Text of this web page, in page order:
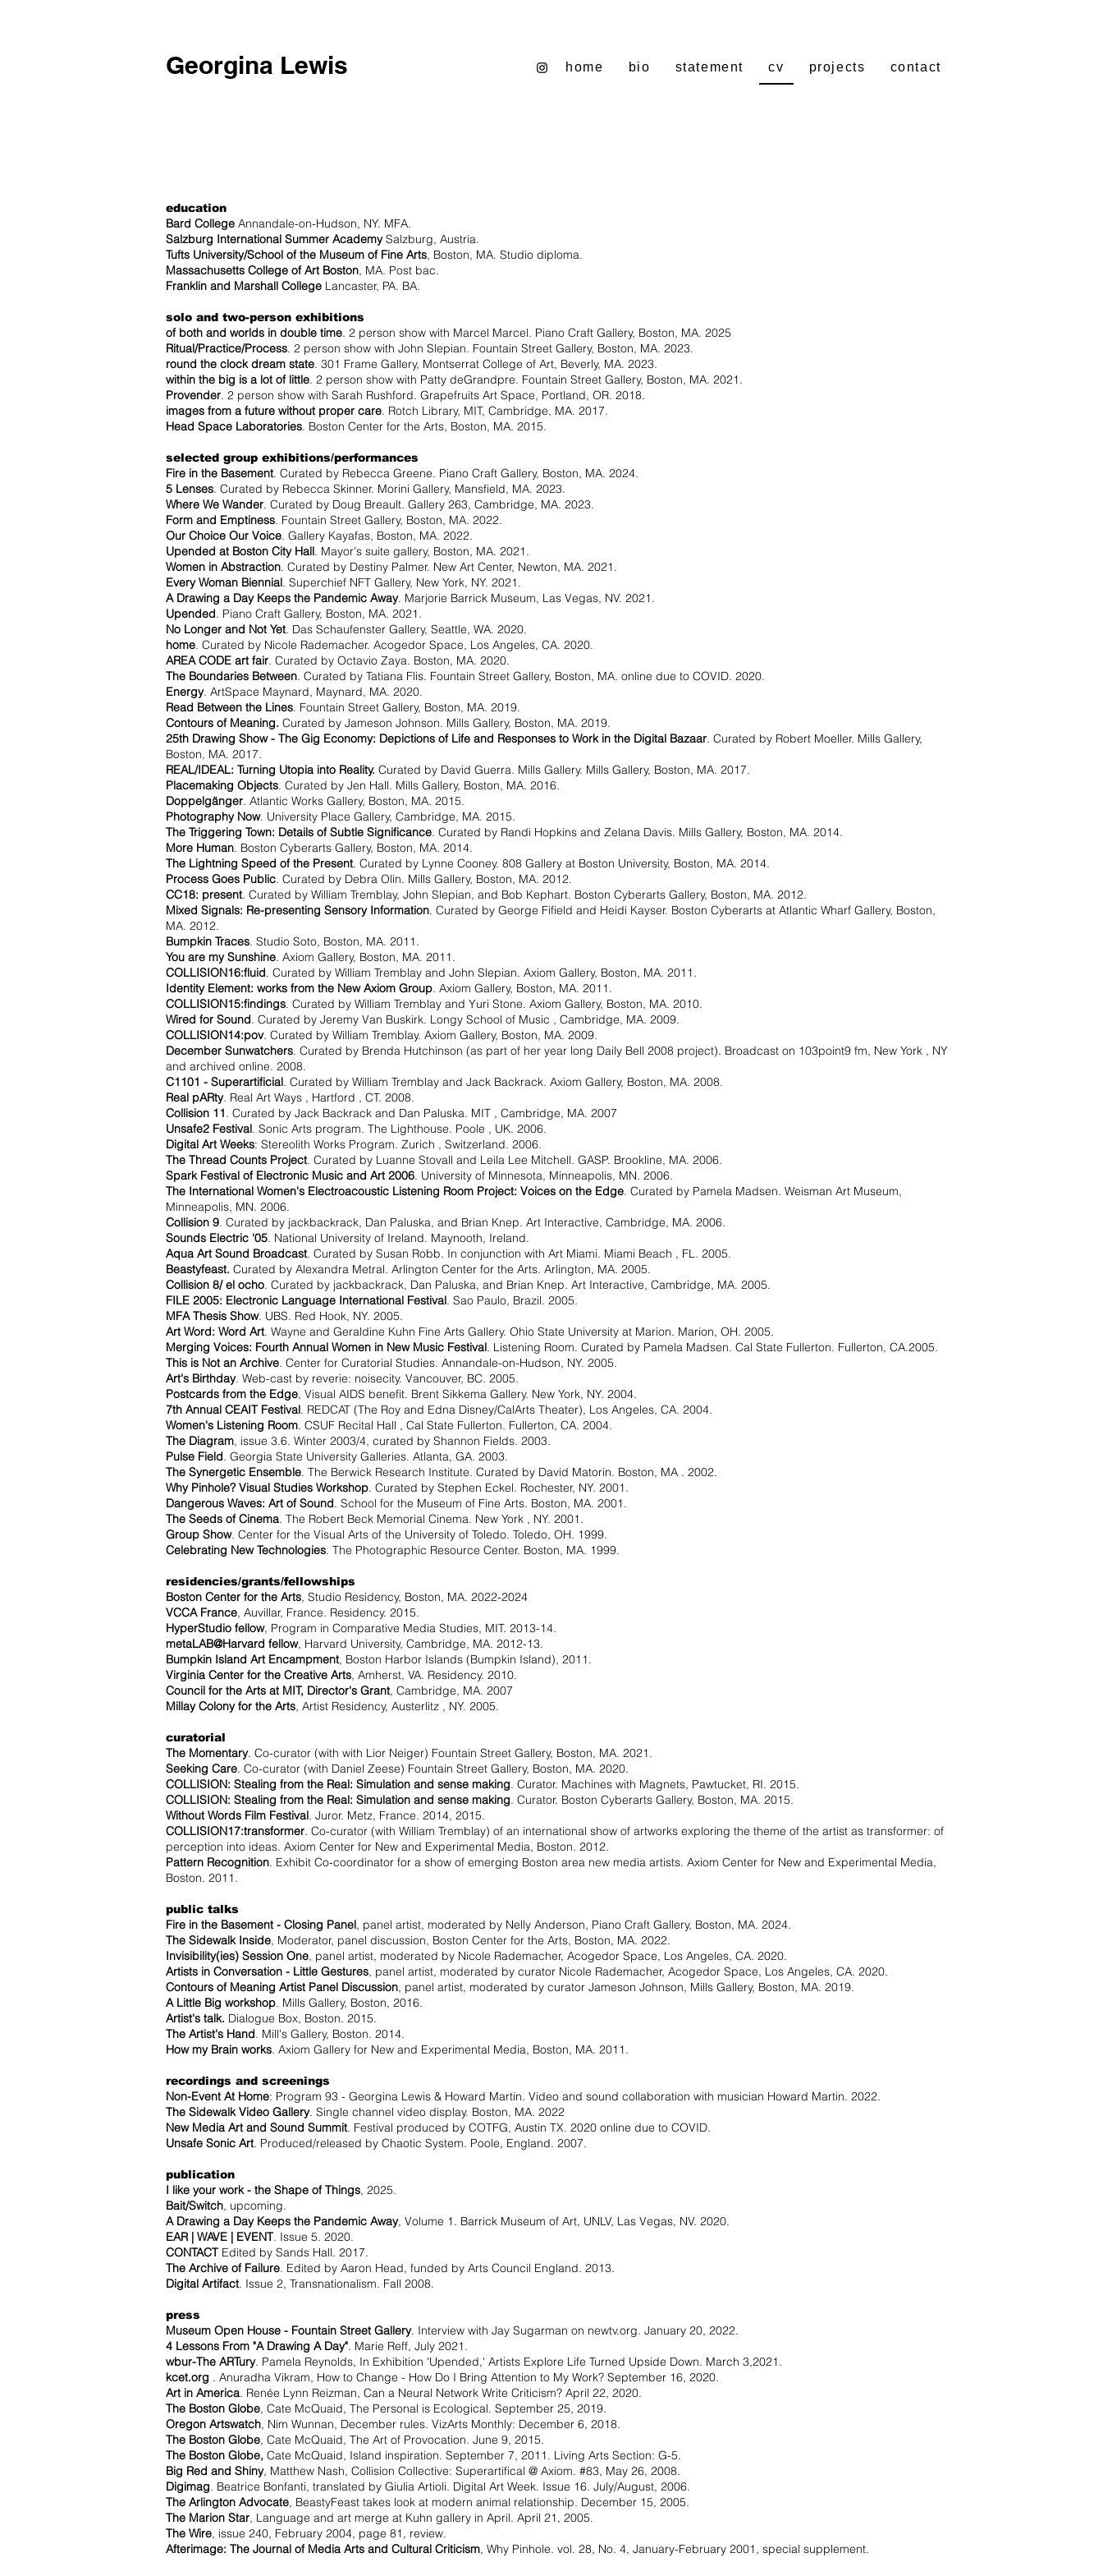
Georgina Lewis home bio statement cv projects contact
education
Bard College Annandale-on-Hudson, NY. MFA.
Salzburg International Summer AcademySalzburg, Austria.
Tufts University/School of the Museum of Fine Arts, Boston, MA. Studio diploma.
Massachusetts College of Art Boston, MA. Post bac.
Franklin and Marshall College Lancaster, PA. BA.
solo and two-person exhibitions
of both and worlds in double time. 2 person show with Marcel Marcel. Piano Craft Gallery, Boston, MA. 2025
Ritual/Practice/Process. 2 person show with John Slepian. Fountain Street Gallery, Boston, MA. 2023.
round the clock dream state. 301 Frame Gallery, Montserrat College of Art, Beverly, MA. 2023.
within the big is a lot of little. 2 person show with Patty deGrandpre. Fountain Street Gallery, Boston, MA. 2021.
Provender. 2 person show with Sarah Rushford. Grapefruits Art Space, Portland, OR. 2018.
images from a future without proper care. Rotch Library, MIT, Cambridge, MA. 2017.
Head Space Laboratories. Boston Center for the Arts, Boston, MA. 2015.
selected group exhibitions/performances­
Fire in the Basement. Curated by Rebecca Greene. Piano Craft Gallery, Boston, MA. 2024.
5 Lenses. Curated by Rebecca Skinner. Morini Gallery, Mansfield, MA. 2023.
Where We Wander. Curated by Doug Breault. Gallery 263, Cambridge, MA. 2023.
Form and Emptiness. Fountain Street Gallery, Boston, MA. 2022.
Our Choice Our Voice. Gallery Kayafas, Boston, MA. 2022.
Upended at Boston City Hall. Mayor's suite gallery, Boston, MA. 2021.
Women in Abstraction. Curated by Destiny Palmer. New Art Center, Newton, MA. 2021.
Every Woman Biennial. Superchief NFT Gallery, New York, NY. 2021.
A Drawing a Day Keeps the Pandemic Away. Marjorie Barrick Museum, Las Vegas, NV. 2021.
Upended. Piano Craft Gallery, Boston, MA. 2021.
No Longer and Not Yet. Das Schaufenster Gallery, Seattle, WA. 2020.
home. Curated by Nicole Rademacher. Acogedor Space, Los Angeles, CA. 2020.
AREA CODE art fair. Curated by Octavio Zaya. Boston, MA. 2020.
The Boundaries Between. Curated by Tatiana Flis. Fountain Street Gallery, Boston, MA. online due to COVID. 2020.
Energy. ArtSpace Maynard, Maynard, MA. 2020.
Read Between the Lines. Fountain Street Gallery, Boston, MA. 2019.
Contours of Meaning. Curated by Jameson Johnson. Mills Gallery, Boston, MA. 2019.
25th Drawing Show - The Gig Economy: Depictions of Life and Responses to Work in the Digital Bazaar. Curated by Robert Moeller. Mills Gallery,
Boston, MA. 2017.
REAL/IDEAL: Turning Utopia into Reality. Curated by David Guerra. Mills Gallery. Mills Gallery, Boston, MA. 2017.
Placemaking Objects. Curated by Jen Hall. Mills Gallery, Boston, MA. 2016.
Doppelgänger. Atlantic Works Gallery, Boston, MA. 2015.
Photography Now. University Place Gallery, Cambridge, MA. 2015.
The Triggering Town: Details of Subtle Significance. Curated by Randi Hopkins and Zelana Davis. Mills Gallery, Boston, MA. 2014.
More Human. Boston Cyberarts Gallery, Boston, MA. 2014.
The Lightning Speed of the Present. Curated by Lynne Cooney. 808 Gallery at Boston University, Boston, MA. 2014.
Process Goes Public. Curated by Debra Olin. Mills Gallery, Boston, MA. 2012.
CC18: present. Curated by William Tremblay, John Slepian, and Bob Kephart. Boston Cyberarts Gallery, Boston, MA. 2012.
Mixed Signals: Re-presenting Sensory Information. Curated by George Fifield and Heidi Kayser. Boston Cyberarts at Atlantic Wharf Gallery, Boston,
MA. 2012.
Bumpkin Traces. Studio Soto, Boston, MA. 2011.
You are my Sunshine. Axiom Gallery, Boston, MA. 2011.
COLLISION16:fluid. Curated by William Tremblay and John Slepian. Axiom Gallery, Boston, MA. 2011.
Identity Element: works from the New Axiom Group. Axiom Gallery, Boston, MA. 2011.
COLLISION15:findings. Curated by William Tremblay and Yuri Stone. Axiom Gallery, Boston, MA. 2010.
Wired for Sound. Curated by Jeremy Van Buskirk. Longy School of Music , Cambridge, MA. 2009.
COLLISION14:pov. Curated by William Tremblay. Axiom Gallery, Boston, MA. 2009.
December Sunwatchers. Curated by Brenda Hutchinson (as part of her year long Daily Bell 2008 project). Broadcast on 103point9 fm, New York , NY
and archived online. 2008.
C1101 - Superartificial. Curated by William Tremblay and Jack Backrack. Axiom Gallery, Boston, MA. 2008.
Real pARty. Real Art Ways , Hartford , CT. 2008.
Collision 11. Curated by Jack Backrack and Dan Paluska. MIT , Cambridge, MA. 2007
Unsafe2 Festival. Sonic Arts program. The Lighthouse. Poole , UK. 2006.
Digital Art Weeks: Stereolith Works Program. Zurich , Switzerland. 2006.
The Thread Counts Project. Curated by Luanne Stovall and Leila Lee Mitchell. GASP. Brookline, MA. 2006.
Spark Festival of Electronic Music and Art 2006. University of Minnesota, Minneapolis, MN. 2006.
The International Women's Electroacoustic Listening Room Project: Voices on the Edge. Curated by Pamela Madsen. Weisman Art Museum,
Minneapolis, MN. 2006.
Collision 9. Curated by jackbackrack, Dan Paluska, and Brian Knep. Art Interactive, Cambridge, MA. 2006.
Sounds Electric '05. National University of Ireland. Maynooth, Ireland.
Aqua Art Sound Broadcast. Curated by Susan Robb. In conjunction with Art Miami. Miami Beach , FL. 2005.
Beastyfeast. Curated by Alexandra Metral. Arlington Center for the Arts. Arlington, MA. 2005.
Collision 8/ el ocho. Curated by jackbackrack, Dan Paluska, and Brian Knep. Art Interactive, Cambridge, MA. 2005.
FILE 2005: Electronic Language International Festival. Sao Paulo, Brazil. 2005.
MFA Thesis Show. UBS. Red Hook, NY. 2005.
Art Word: Word Art. Wayne and Geraldine Kuhn Fine Arts Gallery. Ohio State University at Marion. Marion, OH. 2005.
Merging Voices: Fourth Annual Women in New Music Festival. Listening Room. Curated by Pamela Madsen. Cal State Fullerton. Fullerton, CA.2005.
This is Not an Archive. Center for Curatorial Studies. Annandale-on-Hudson, NY. 2005.
Art's Birthday. Web-cast by reverie: noisecity. Vancouver, BC. 2005.
Postcards from the Edge, Visual AIDS benefit. Brent Sikkema Gallery. New York, NY. 2004.
7th Annual CEAIT Festival. REDCAT (The Roy and Edna Disney/CalArts Theater), Los Angeles, CA. 2004.
Women's Listening Room. CSUF Recital Hall , Cal State Fullerton. Fullerton, CA. 2004.
The Diagram, issue 3.6. Winter 2003/4, curated by Shannon Fields. 2003.
Pulse Field. Georgia State University Galleries. Atlanta, GA. 2003.
The Synergetic Ensemble. The Berwick Research Institute. Curated by David Matorin. Boston, MA . 2002.
Why Pinhole? Visual Studies Workshop. Curated by Stephen Eckel. Rochester, NY. 2001.
Dangerous Waves: Art of Sound. School for the Museum of Fine Arts. Boston, MA. 2001.
The Seeds of Cinema. The Robert Beck Memorial Cinema. New York , NY. 2001.
Group Show. Center for the Visual Arts of the University of Toledo. Toledo, OH. 1999.
Celebrating New Technologies. The Photographic Resource Center. Boston, MA. 1999.
residencies/grants/fellowships
Boston Center for the Arts, Studio Residency, Boston, MA. 2022-2024
VCCA France, Auvillar, France. Residency. 2015.
HyperStudio fellow, Program in Comparative Media Studies, MIT. 2013-14.
metaLAB@Harvard fellow, Harvard University, Cambridge, MA. 2012-13.
Bumpkin Island Art Encampment, Boston Harbor Islands (Bumpkin Island), 2011.
Virginia Center for the Creative Arts, Amherst, VA. Residency. 2010.
Council for the Arts at MIT, Director's Grant, Cambridge, MA. 2007
Millay Colony for the Arts, Artist Residency, Austerlitz , NY. 2005.
curatorial
The Momentary. Co-curator (with with Lior Neiger) Fountain Street Gallery, Boston, MA. 2021.
Seeking Care. Co-curator (with Daniel Zeese) Fountain Street Gallery, Boston, MA. 2020.
COLLISION: Stealing from the Real: Simulation and sense making. Curator. Machines with Magnets, Pawtucket, RI. 2015.
COLLISION: Stealing from the Real: Simulation and sense making. Curator. Boston Cyberarts Gallery, Boston, MA. 2015.
Without Words Film Festival. Juror. Metz, France. 2014, 2015.
COLLISION17:transformer. Co-curator (with William Tremblay) of an international show of artworks exploring the theme of the artist as transformer: of
perception into ideas. Axiom Center for New and Experimental Media, Boston. 2012.
Pattern Recognition. Exhibit Co-coordinator for a show of emerging Boston area new media artists. Axiom Center for New and Experimental Media,
Boston. 2011.
public talks
Fire in the Basement - Closing Panel, panel artist, moderated by Nelly Anderson, Piano Craft Gallery, Boston, MA. 2024.
The Sidewalk Inside, Moderator, panel discussion, Boston Center for the Arts, Boston, MA. 2022.
Invisibility(ies) Session One, panel artist, moderated by Nicole Rademacher, Acogedor Space, Los Angeles, CA. 2020.
Artists in Conversation - Little Gestures, panel artist, moderated by curator Nicole Rademacher, Acogedor Space, Los Angeles, CA. 2020.
Contours of Meaning Artist Panel Discussion, panel artist, moderated by curator Jameson Johnson, Mills Gallery, Boston, MA. 2019.
A Little Big workshop. Mills Gallery, Boston, 2016.
Artist's talk. Dialogue Box, Boston. 2015.
The Artist's Hand. Mill's Gallery, Boston. 2014.
How my Brain works. Axiom Gallery for New and Experimental Media, Boston, MA. 2011.
recordings and screenings
Non-Event At Home: Program 93 - Georgina Lewis & Howard Martin. Video and sound collaboration with musician Howard Martin. 2022.
The Sidewalk Video Gallery. Single channel video display. Boston, MA. 2022
New Media Art and Sound Summit. Festival produced by COTFG, Austin TX. 2020 online due to COVID.
Unsafe Sonic Art. Produced/released by Chaotic System. Poole, England. 2007.
publication
I like your work - the Shape of Things, 2025.
Bait/Switch, upcoming.
A Drawing a Day Keeps the Pandemic Away, Volume 1. Barrick Museum of Art, UNLV, Las Vegas, NV. 2020.
EAR | WAVE | EVENT. Issue 5. 2020.
CONTACT Edited by Sands Hall. 2017.
The Archive of Failure. Edited by Aaron Head, funded by Arts Council England. 2013.
Digital Artifact. Issue 2, Transnationalism. Fall 2008.
press
Museum Open House - Fountain Street Gallery. Interview with Jay Sugarman on newtv.org. January 20, 2022.
4 Lessons From "A Drawing A Day". Marie Reff, July 2021.
wbur-The ARTury. Pamela Reynolds, In Exhibition 'Upended,' Artists Explore Life Turned Upside Down. March 3,2021.
kcet.org . Anuradha Vikram, How to Change - How Do I Bring Attention to My Work? September 16, 2020.
Art in America. Renée Lynn Reizman, Can a Neural Network Write Criticism? April 22, 2020.
The Boston Globe, Cate McQuaid, The Personal is Ecological. September 25, 2019.
Oregon Artswatch, Nim Wunnan, December rules. VizArts Monthly: December 6, 2018.
The Boston Globe, Cate McQuaid, The Art of Provocation. June 9, 2015.
The Boston Globe, Cate McQuaid, Island inspiration. September 7, 2011. Living Arts Section: G-5.
Big Red and Shiny, Matthew Nash, Collision Collective: Superartifical @ Axiom. #83, May 26, 2008.
Digimag. Beatrice Bonfanti, translated by Giulia Artioli. Digital Art Week. Issue 16. July/August, 2006.
The Arlington Advocate, BeastyFeast takes look at modern animal relationship. December 15, 2005.
The Marion Star, Language and art merge at Kuhn gallery in April. April 21, 2005.
The Wire, issue 240, February 2004, page 81, review.
Afterimage: The Journal of Media Arts and Cultural Criticism, Why Pinhole. vol. 28, No. 4, January-February 2001, special supplement.